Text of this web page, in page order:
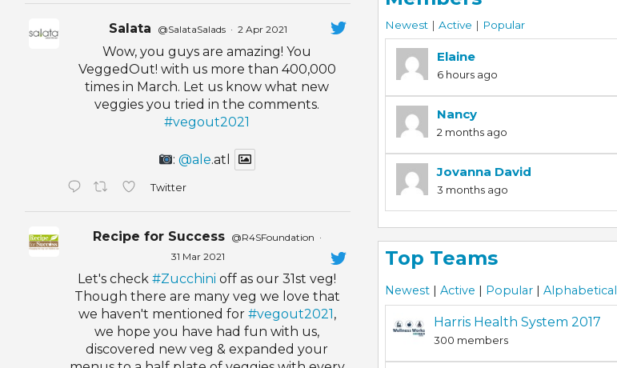
Salata @SalataSalads · 2 Apr 2021
Wow, you guys are amazing! You
VeggedOut! with us more than 400,000
times in March. Let us know what new
veggies you tried in the comments.
#vegout2021
:@ale.atl
Twitter
Recipe for Success @R4SFoundation ·
31 Mar 2021
Let's check#Zucchini off as our 31st veg!
Though there are many veg we love that
we haven't mentioned for #vegout2021 ,
we hope you have had fun with us,
discovered new veg & expanded your
Newest | Active | Popular
Elaine
6 hours ago
Nancy
2 months ago
Jovanna David
3 months ago
Top Teams
Newest | Active | Popular | Alphabetical
Harris Health System 2017
300 members